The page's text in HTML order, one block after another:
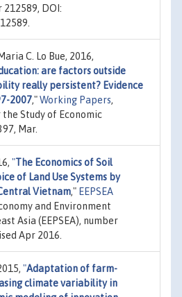
212589, DOI:
C. Lo Bue, 2016,
are factors outside
really persistent? Evidence
2007,"Working Papers,
the Study of Economic
Mar.
"The Economics of Soil
of Land Use Systems by
Vietnam," EEPSEA
and Environment
Asia (EEPSEA), number
Apr 2016.
"Adaptation of farm-
climate variability in